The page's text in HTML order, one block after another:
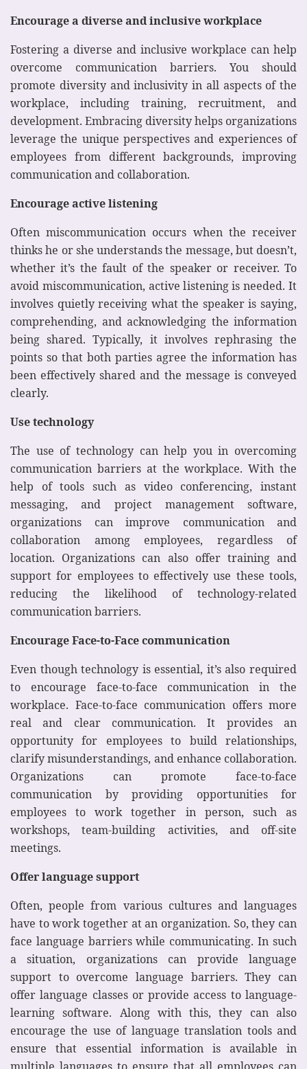
Encourage a diverse and inclusive workplace
Fostering a diverse and inclusive workplace can help
overcome communication barriers. You should
promote diversity and inclusivity in all aspects of the
workplace, including training, recruitment, and
development. Embracing diversity helps organizations
leverage the unique perspectives and experiences of
employees from different backgrounds, improving
communication and collaboration.
Encourage active listening
Often miscommunication occurs when the receiver
thinks he or she understands the message, but doesn’t,
whether it’s the fault of the speaker or receiver. To
avoid miscommunication, active listening is needed. It
involves quietly receiving what the speaker is saying,
comprehending, and acknowledging the information
being shared. Typically, it involves rephrasing the
points so that both parties agree the information has
been effectively shared and the message is conveyed
clearly.
Use technology
The use of technology can help you in overcoming
communication barriers at the workplace. With the
help of tools such as video conferencing, instant
messaging, and project management software,
organizations can improve communication and
collaboration among employees, regardless of
location. Organizations can also offer training and
support for employees to effectively use these tools,
reducing the likelihood of technology-related
communication barriers.
Encourage Face-to-Face communication
Even though technology is essential, it’s also required
to encourage face-to-face communication in the
workplace. Face-to-face communication offers more
real and clear communication. It provides an
opportunity for employees to build relationships,
clarify misunderstandings, and enhance collaboration.
Organizations can promote face-to-face
communication by providing opportunities for
employees to work together in person, such as
workshops, team-building activities, and off-site
meetings.
Offer language support
Often, people from various cultures and languages
have to work together at an organization. So, they can
face language barriers while communicating. In such
a situation, organizations can provide language
support to overcome language barriers. They can
offer language classes or provide access to language-
learning software. Along with this, they can also
encourage the use of language translation tools and
ensure that essential information is available in